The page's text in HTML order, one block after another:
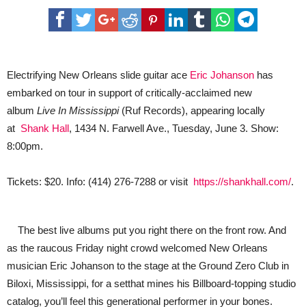
Guitarist
Eric
Johanson
‘Live
Mississippi’
Album;
Coming
to
Electrifying New Orleans slide guitar ace Eric Johanson has
embarked on tour in support of critically-acclaimed new
album Live In Mississippi (Ruf Records), appearing locally
at Shank Hall, 1434 N. Farwell Ave., Tuesday, June 3. Show:
8:00pm.
Tickets: $20. Info: (414) 276-7288 or visit https://shankhall.com/.
The best live albums put you right there on the front row. And
as the raucous Friday night crowd welcomed New Orleans
musician Eric Johanson to the stage at the Ground Zero Club in
Biloxi, Mississippi, for a setthat mines his Billboard-topping studio
catalog, you’ll feel this generational performer in your bones.